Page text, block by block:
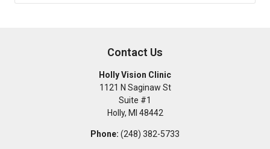
Contact Us
Holly Vision Clinic
1121 N Saginaw St
Suite #1
Holly, MI 48442
Phone: (248) 382-5733